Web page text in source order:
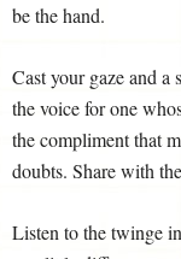
be the hand.
Cast your gaze and
the voice for one
the compliment that
doubts. Share with
Listen to the twinge